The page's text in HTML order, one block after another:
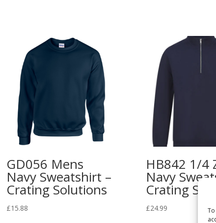
GD056 Mens
Navy Sweatshirt –
Crating Solutions
£15.88
HB842 1/4
Navy
Crating
£24.99